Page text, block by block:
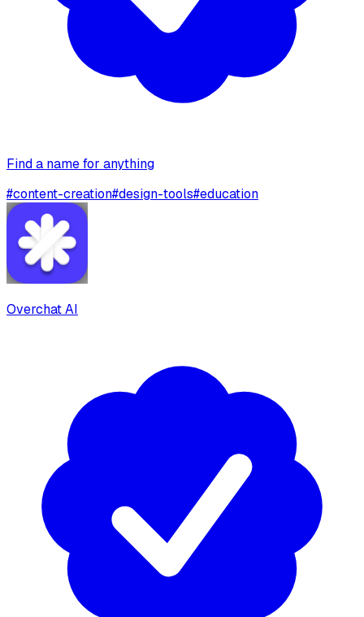
Find a name for anything
#content-creation#design-tools#education
Overchat AI